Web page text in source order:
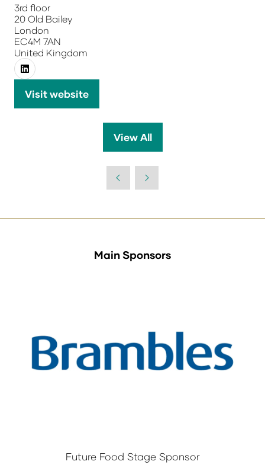
3rd floor
20 Old Bailey
London
EC4M 7AN
United Kingdom
Visit website
(opens
View All
(opens
new
Main Sponsors
Future Food Stage Sponsor